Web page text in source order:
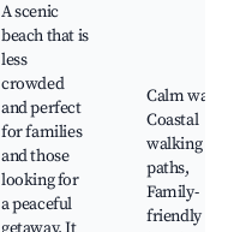
A scenic
beach that is
less
crowded
and perfect
for families
and those
looking for
a peaceful
Calm
Coastal
walking
paths,
Family-
friendly